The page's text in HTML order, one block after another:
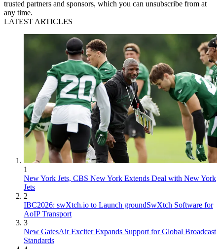
trusted partners and sponsors, which you can unsubscribe from at
any time.
LATEST ARTICLES
1
New York Jets, CBS New York Extends Deal with New York
Jets
2
IBC2026: swXtch.io to Launch groundSwXtch Software for
AoIP Transport
3
New GatesAir Exciter Expands Support for Global Broadcast
Standards